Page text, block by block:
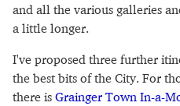
and all the various galleries
a little longer.
I've proposed three further
the best bits of the City. For
there is Grainger Town In-a-